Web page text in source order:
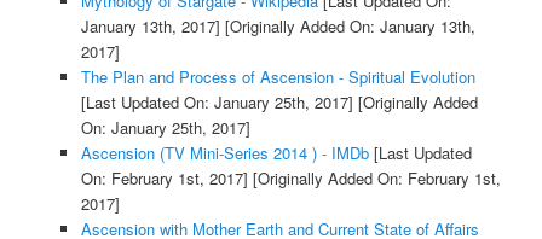
January 13th, 2017] [Originally Added On: January 13th,
2017]
The Plan and Process of Ascension - Spiritual Evolution
[Last Updated On: January 25th, 2017] [Originally Added
On: January 25th, 2017]
Ascension (TV Mini-Series 2014 ) - IMDb[Last Updated
On: February 1st, 2017] [Originally Added On: February 1st,
2017]
Ascension with Mother Earth and Current State of Affairs